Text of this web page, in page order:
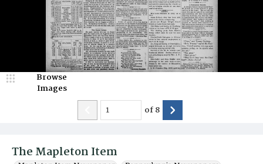
The Mapleton Item
Browse
Images
of8